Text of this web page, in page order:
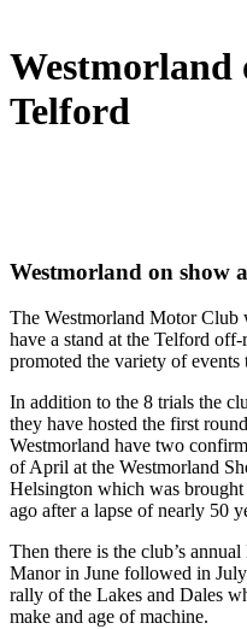
Westmorland
Telford
Westmorland on show
The Westmorland Motor Club
have a stand at the Telford
promoted the variety of events
In addition to the 8 trials the
they have hosted the first
Westmorland have two
of April at the Westmorland
Helsington which was brought
ago after a lapse of nearly 50
Then there is the club’s
Manor in June followed in
rally of the Lakes and Dales
make and age of machine.